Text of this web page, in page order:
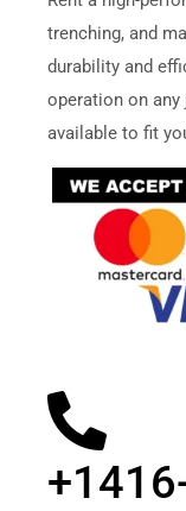
trenching, and
durability and
operation on
available to fit